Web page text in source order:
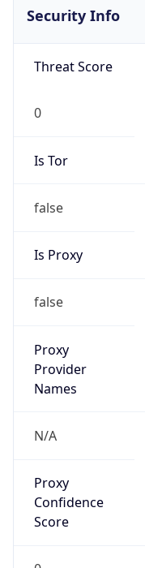
Security Info
Threat Score
0
Is Tor
false
Is Proxy
false
Proxy
Provider
Names
N/A
Proxy
Confidence
Score